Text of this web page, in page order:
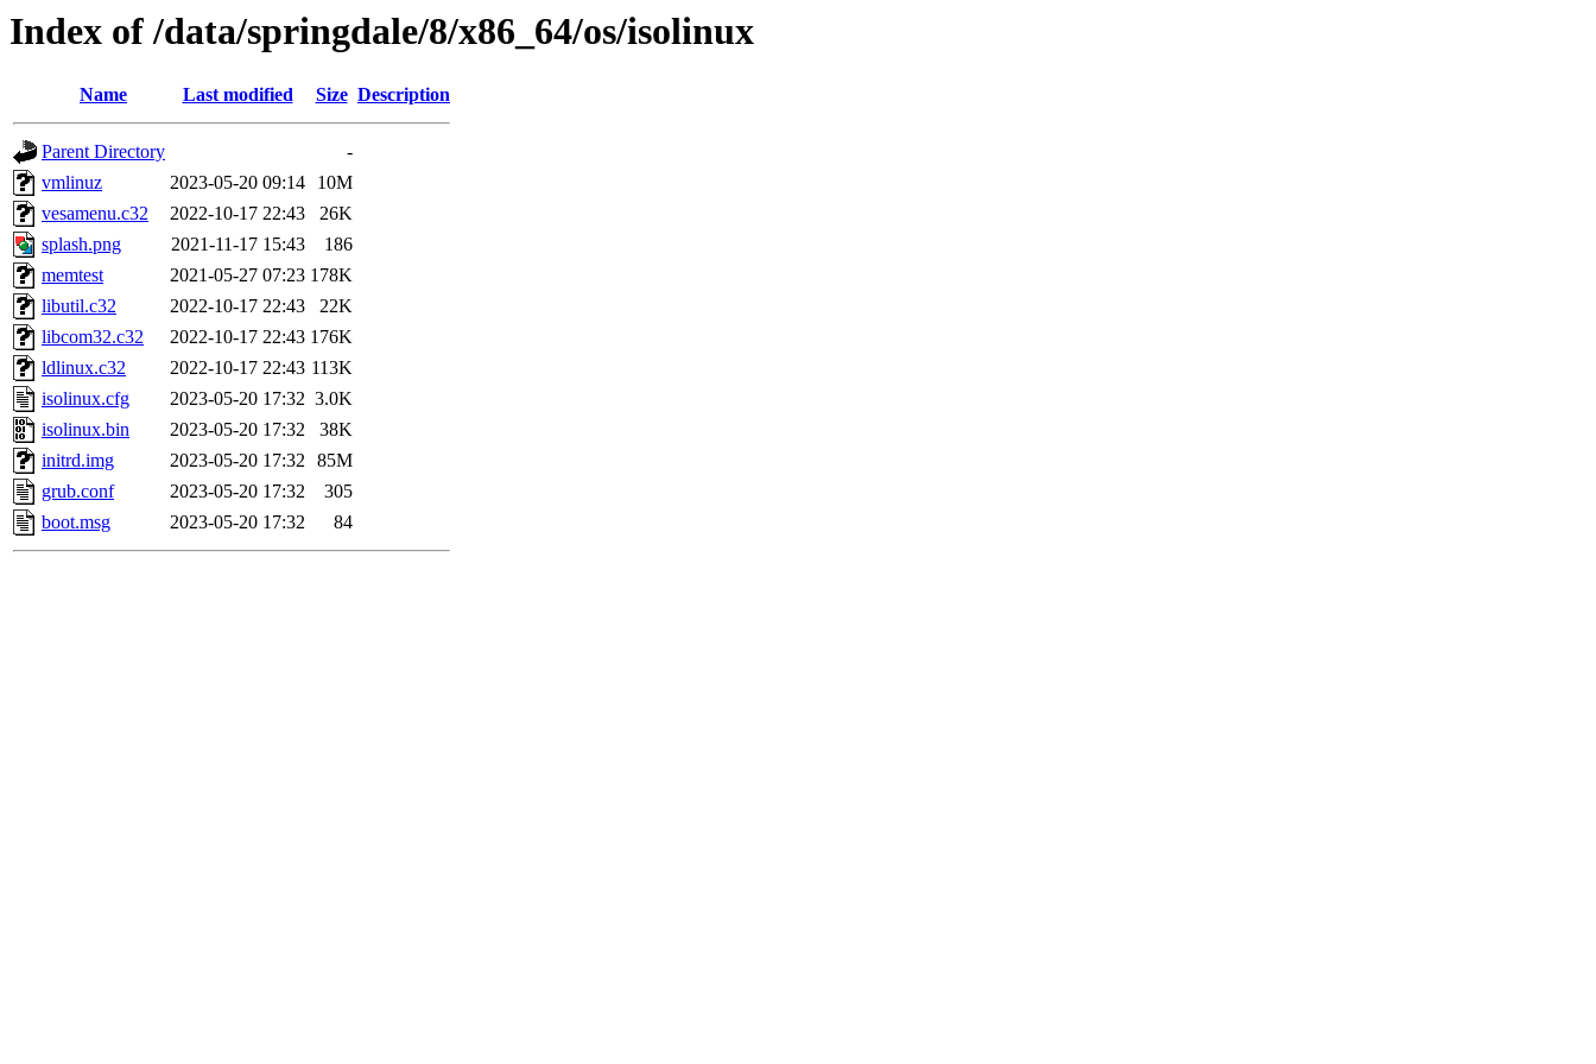
Index of /data/springdale/8/x86_64/os/isolinux
Name Last modified Size Description
Parent Directory
-
vmlinuz
2023-05-20 09:14
10M
vesamenu.c32
2022-10-17 22:43
26K
splash.png
2021-11-17 15:43
186
memtest
2021-05-27 07:23 178K
libutil.c32
2022-10-17 22:43
22K
libcom32.c32
2022-10-17 22:43 176K
ldlinux.c32
2022-10-17 22:43 113K
isolinux.cfg
2023-05-20 17:32 3.0K
isolinux.bin
2023-05-20 17:32
38K
initrd.img
2023-05-20 17:32 85M
grub.conf
2023-05-20 17:32
305
boot.msg
2023-05-20 17:32 84